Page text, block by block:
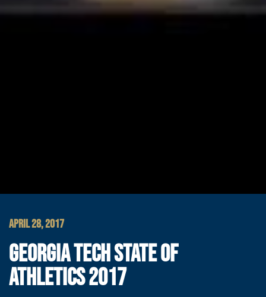
APRIL 28, 2017
GEORGIA TECH STATE OF
ATHLETICS 2017